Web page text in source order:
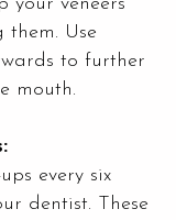
Use
to further
mouth.
every six
dentist. These